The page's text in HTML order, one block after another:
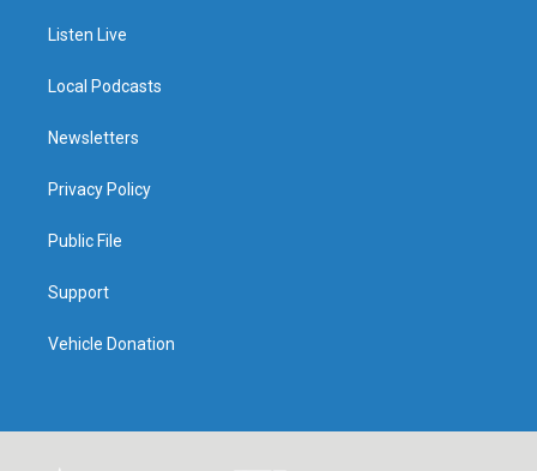
Listen Live
Local Podcasts
Newsletters
Privacy Policy
Public File
Support
Vehicle Donation